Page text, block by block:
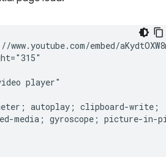
embed/
player"
autoplay; clipboard-write;
media; gyroscope; picture-in-